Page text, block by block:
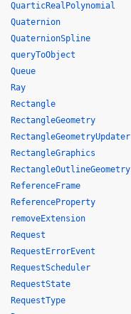
QuarticRealPolynomial
Quaternion
QuaternionSpline
queryToObject
Queue
Ray
Rectangle
RectangleGeometry
RectangleGeometryUpdater
RectangleGraphics
RectangleOutlineGeometry
ReferenceFrame
ReferenceProperty
removeExtension
Request
RequestErrorEvent
RequestScheduler
RequestState
RequestType